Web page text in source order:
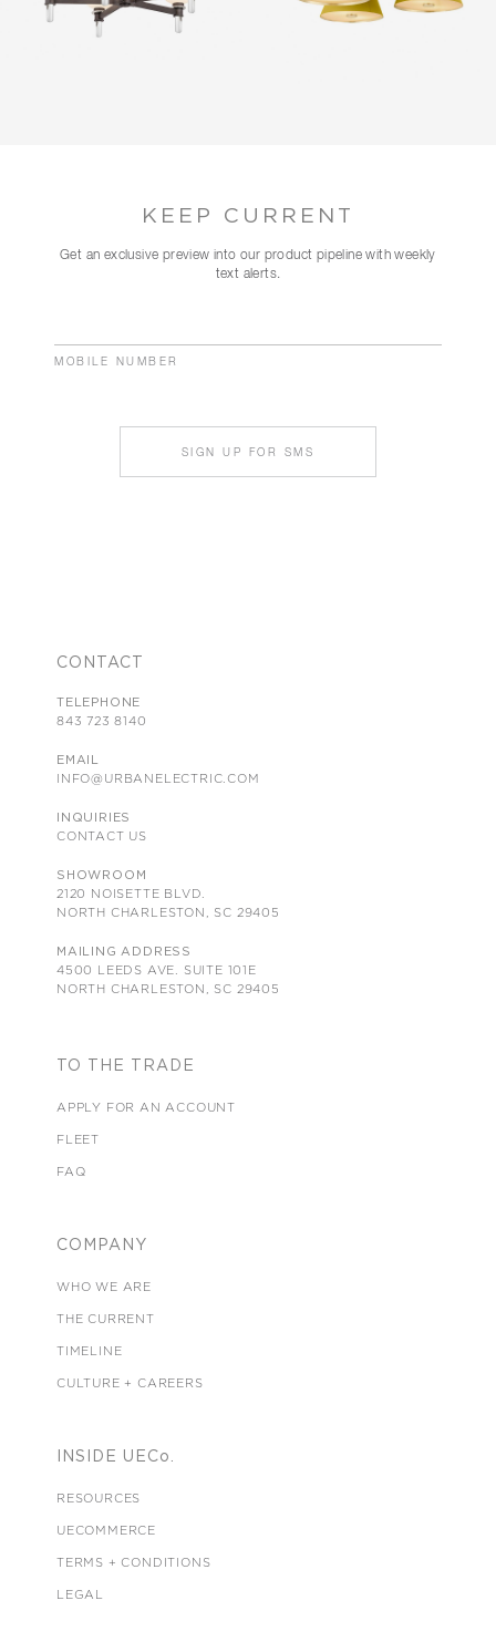
KEEP CURRENT
Get an exclusive preview into our product pipeline with weekly
text alerts.
MOBILE NUMBER
SIGN UP FOR SMS
CONTACT
TELEPHONE
843 723 8140
EMAIL
INFO@URBANELECTRIC.COM
INQUIRIES
CONTACT US
SHOWROOM
2120 NOISETTE BLVD.
NORTH CHARLESTON, SC 29405
MAILING ADDRESS
4500 LEEDS AVE. SUITE 101E
NORTH CHARLESTON, SC 29405
TO THE TRADE
APPLY FOR AN ACCOUNT
FLEET
FAQ
COMPANY
WHO WE ARE
THE CURRENT
TIMELINE
CULTURE + CAREERS
INSIDE UECo.
RESOURCES
UECOMMERCE
TERMS + CONDITIONS
LEGAL